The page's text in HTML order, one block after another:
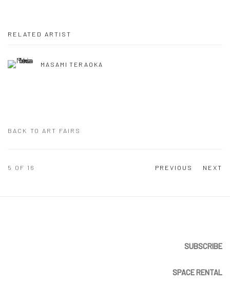
RELATED ARTIST
MASAMI TERAOKA
BACK TO ART FAIRS
PREVIOUS NEXT
5 OF 16
SUBSCRIBE
SPACE RENTAL